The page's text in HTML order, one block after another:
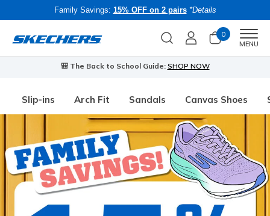
Family Savings: 15% OFF on 2 pairs *Details
0
MENU
🎒 The Back to School Guide: SHOP NOW
Slip-ins Arch Fit Sandals Canvas Shoes